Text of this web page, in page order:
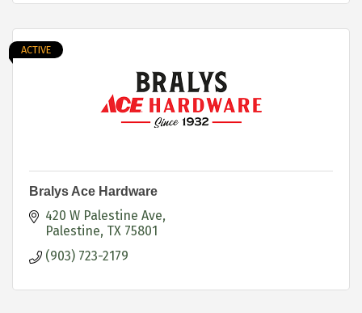
ACTIVE
Bralys Ace Hardware
420 W Palestine Ave
Palestine TX 75801
(903) 723-2179